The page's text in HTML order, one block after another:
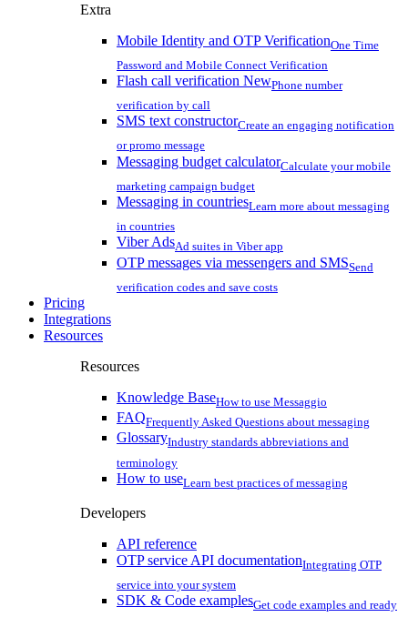
Extra
Mobile Identity and OTP VerificationOne Time
Password and Mobile Connect Verification
Flash call verification NewPhone number
verification by call
SMS text constructorCreate an engaging notification
or promo message
Messaging budget calculatorCalculate your mobile
marketing campaign budget
Messaging in countriesLearn more about messaging
in countries
Viber AdsAd suites in Viber app
OTP messages via messengers and SMSSend
verification codes and save costs
Pricing
Integrations
Resources
Resources
Knowledge BaseHow to use Messaggio
FAQFrequently Asked Questions about messaging
GlossaryIndustry standards abbreviations and
terminology
How to useLearn best practices of messaging
Developers
API reference
OTP service API documentationIntegrating OTP
service into your system
SDK & Code examplesGet code examples and ready